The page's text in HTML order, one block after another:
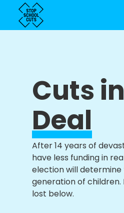
Cuts in
Deal
After 14 years of
have less funding in
election will
generation of children.
lost below.